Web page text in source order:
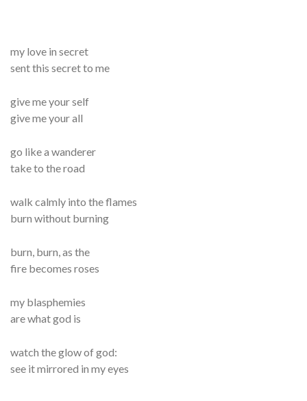
my love in secret
sent this secret to me
give me your self
give me your all
go like a wanderer
take to the road
walk calmly into the flames
burn without burning
burn, burn, as the
fire becomes roses
my blasphemies
are what god is
watch the glow of god:
see it mirrored in my eyes